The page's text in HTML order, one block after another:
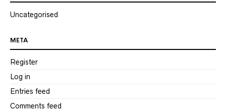
Uncategorised
META
Register
Log in
Entries feed
Comments feed